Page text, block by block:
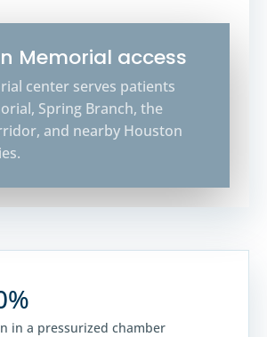
Memorial access
center serves patients
Spring Branch, the
and nearby Houston
in a pressurized chamber